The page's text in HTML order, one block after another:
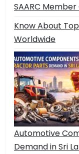
SAARC
Know About
Worldwide
Automotive
Demand in Sri